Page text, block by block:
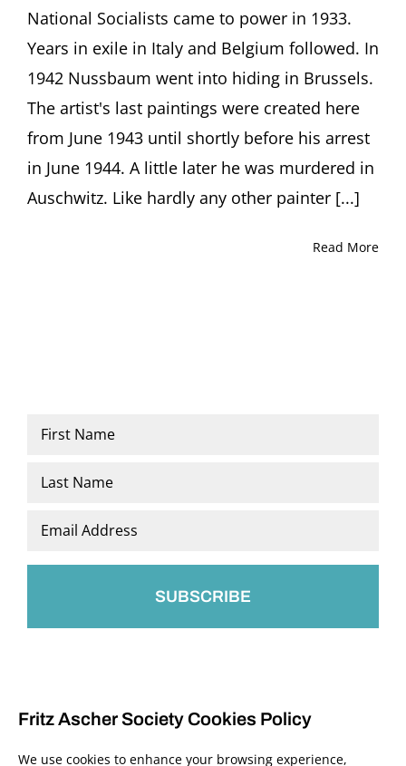
National Socialists came to power in 1933.
Years in exile in Italy and Belgium followed. In
1942 Nussbaum went into hiding in Brussels.
The artist's last paintings were created here
from June 1943 until shortly before his arrest
in June 1944. A little later he was murdered in
Auschwitz. Like hardly any other painter [...]
Read More
Name
Email
Fritz Ascher Society Cookies Policy
We use cookies to enhance your browsing experience,